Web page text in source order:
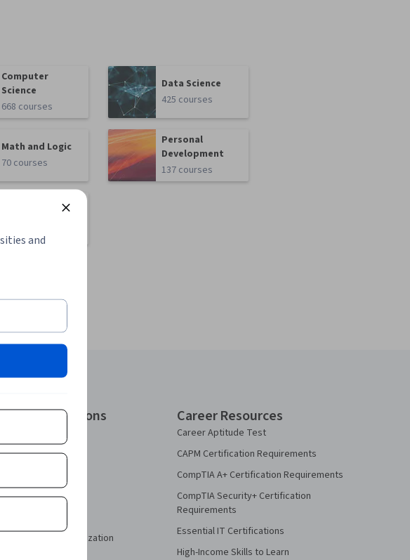
Computer
Science
668 courses
Data Science
425 courses
Math and Logic
70 courses
Personal
Development
137 courses
150 courses
& Specializations
Specialization
Specialization
Course
Specialization
Specialization
for Business Specialization
Career Resources
Career Aptitude Test
CAPM Certification Requirements
CompTIA A+ Certification Requirements
CompTIA Security+ Certification
Requirements
Essential IT Certifications
High-Income Skills to Learn
and